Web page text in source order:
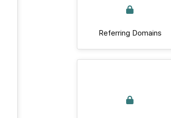
Referring Domains